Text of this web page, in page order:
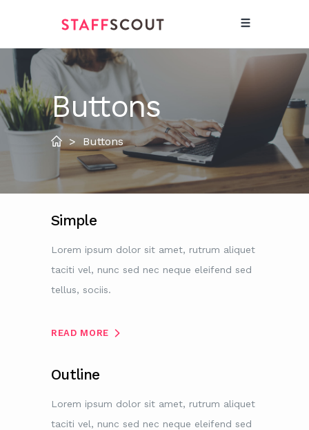
Buttons
>Buttons
Simple
Lorem ipsum dolor sit amet, rutrum aliquet
taciti vel, nunc sed nec neque eleifend sed
tellus, sociis.
READ MORE
Outline
Lorem ipsum dolor sit amet, rutrum aliquet
taciti vel, nunc sed nec neque eleifend sed